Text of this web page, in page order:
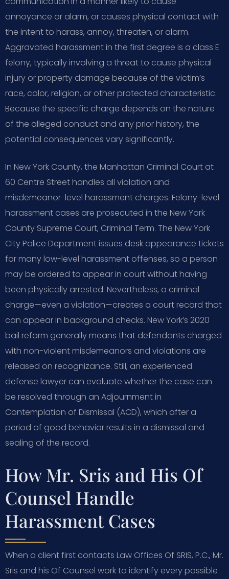
annoyance or alarm, or causes physical contact with
the intent to harass, annoy, threaten, or alarm.
Aggravated harassment in the first degree is a class E
felony, typically involving a threat to cause physical
injury or property damage because of the victim’s
race, color, religion, or other protected characteristic.
Because the specific charge depends on the nature
of the alleged conduct and any prior history, the
potential consequences vary significantly.
In New York County, the Manhattan Criminal Court at
60 Centre Street handles all violation and
misdemeanor-level harassment charges. Felony-level
harassment cases are prosecuted in the New York
County Supreme Court, Criminal Term. The New York
City Police Department issues desk appearance tickets
for many low-level harassment offenses, so a person
may be ordered to appear in court without having
been physically arrested. Nevertheless, a criminal
charge—even a violation—creates a court record that
can appear in background checks. New York’s 2020
bail reform generally means that defendants charged
with non-violent misdemeanors and violations are
released on recognizance. Still, an experienced
defense lawyer can evaluate whether the case can
be resolved through an Adjournment in
Contemplation of Dismissal (ACD), which after a
period of good behavior results in a dismissal and
sealing of the record.
How Mr. Sris and His Of
Counsel Handle
Harassment Cases
When a client first contacts Law Offices Of SRIS, P.C., Mr.
Sris and his Of Counsel work to identify every possible